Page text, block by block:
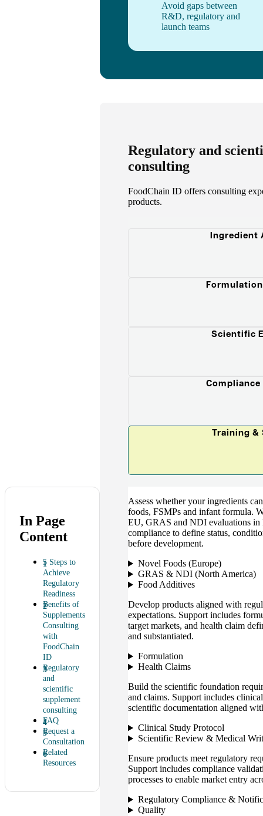
In Page
Content
5 Steps to
Achieve
Regulatory
Readiness
Benefits of
Supplements
Consulting
with
FoodChain
ID
Regulatory
and
scientific
supplement
consulting
FAQ
Request a
Consultation
Related
Resources
Avoid gaps between
R&D, regulatory and
launch teams
Regulatory and
consulting
FoodChain ID offers consulting
products.
Ingredient
Scientific
Compliance
Training &
Assess whether your ingredients
foods, FSMPs and infant formula.
EU, GRAS and NDI evaluations
compliance to define status,
before development.
Novel Foods (Europe)
GRAS & NDI (North America)
Food Additives
Develop products aligned with
expectations. Support includes
target markets, and health claim
and substantiated.
Formulation
Health Claims
Build the scientific foundation
and claims. Support includes
scientific documentation aligned
Clinical Study Protocol
Scientific Review & Medical
Ensure products meet regulatory
Support includes compliance
processes to enable market entry
Regulatory Compliance &
Quality